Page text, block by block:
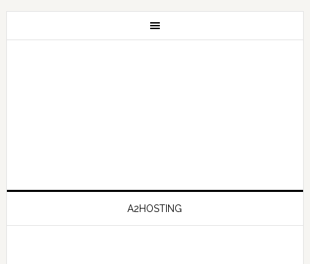
A2HOSTING